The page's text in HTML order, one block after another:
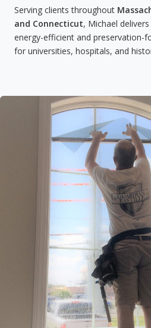
Serving clients throughout
and Connecticut, Michael
energy-efficient and preservation-
for universities, hospitals, and